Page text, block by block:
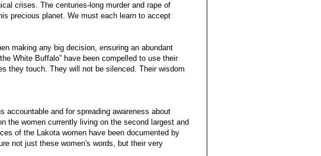
crises. The centuries-long murder and rape of
precious planet. We must each learn to accept
making any big decision, ensuring an abundant
White Buffalo” have been compelled to use their
they touch. They will not be silenced. Their wisdom
accountable and for spreading awareness about
the women currently living on the second largest and
of the Lakota women have been documented by
not just these women's words, but their very